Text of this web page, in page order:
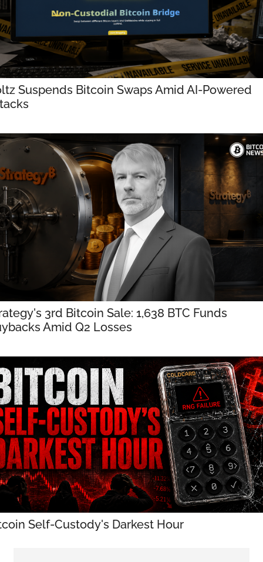
Suspends Bitcoin Swaps Amid AI-Powered
3rd Bitcoin Sale: 1,638 BTC Funds
Amid Q2 Losses
Self-Custody's Darkest Hour